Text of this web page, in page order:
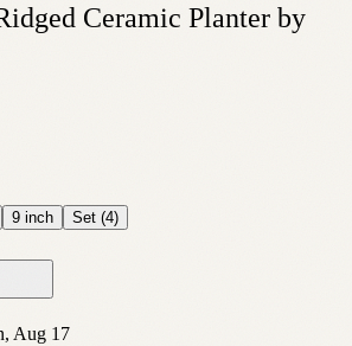
Ceramic Planter by
9 inch Set (4)
Aug 17